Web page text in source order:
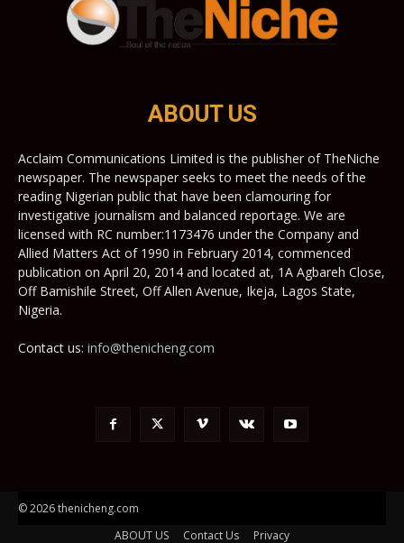
ABOUT US
Acclaim Communications Limited is the publisher of TheNiche
newspaper. The newspaper seeks to meet the needs of the
reading Nigerian public that have been clamouring for
investigative journalism and balanced reportage. We are
licensed with RC number:1173476 under the Company and
Allied Matters Act of 1990 in February 2014, commenced
publication on April 20, 2014 and located at, 1A Agbareh Close,
Off Bamishile Street, Off Allen Avenue, Ikeja, Lagos State,
Nigeria.
Contact us: info@thenicheng.com
© 2026 thenicheng.com
ABOUT US
Contact Us Privacy